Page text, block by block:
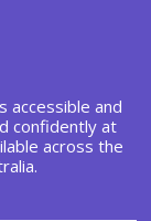
accessible and
confidently at
across the